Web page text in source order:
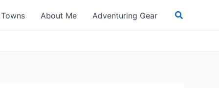
About Me Adventuring Gear Search